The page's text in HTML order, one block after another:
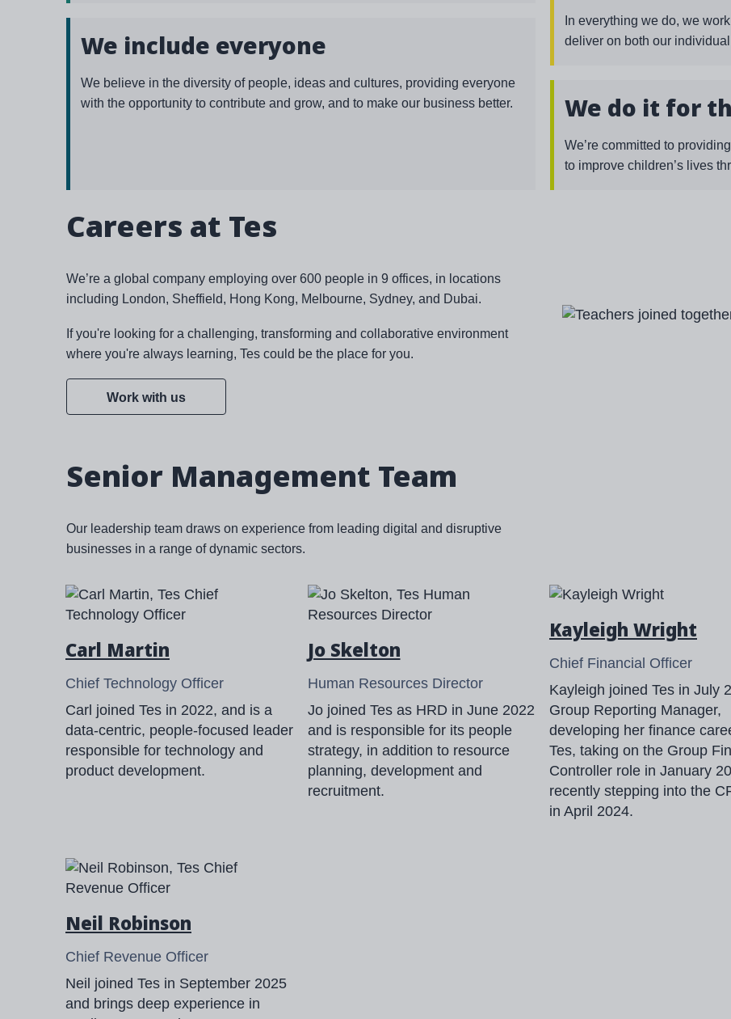
We include everyone
We believe in the diversity of people, ideas and cultures, providing everyone
with the opportunity to contribute and grow, and to make our business better.
In everything we do, we
deliver on both our
We do it for
We’re committed to
to improve children’s lives
Careers at Tes
We’re a global company employing over 600 people in 9 offices, in locations
including London, Sheffield, Hong Kong, Melbourne, Sydney, and Dubai.
If you're looking for a challenging, transforming and collaborative environment
where you're always learning, Tes could be the place for you.
Work with us
Image
Senior Management Team
Our leadership team draws on experience from leading digital and disruptive
businesses in a range of dynamic sectors.
Carl Martin
Chief Technology Officer
Carl joined Tes in 2022, and is a
data-centric, people-focused leader
responsible for technology and
product development.
Jo Skelton
Human Resources Director
Jo joined Tes as HRD in June 2022
and is responsible for its people
strategy, in addition to resource
planning, development and
recruitment.
Kayleigh Wright
Chief Financial Officer
Kayleigh joined Tes in July
Group Reporting Manager,
developing her finance
Tes, taking on the Group
Controller role in January
recently stepping into the
in April 2024.
Neil Robinson
Chief Revenue Officer
Neil joined Tes in September 2025
and brings deep experience in